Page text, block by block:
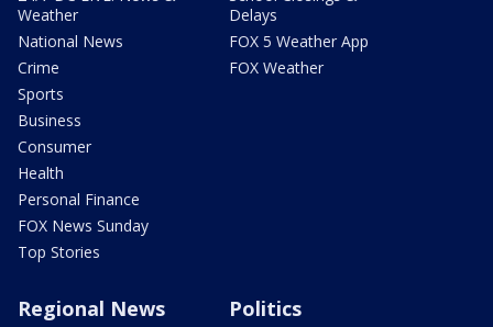
Weather
National News
Crime
Sports
Business
Consumer
Health
Personal Finance
FOX News Sunday
Top Stories
Delays
FOX 5 Weather App
FOX Weather
Regional News Politics